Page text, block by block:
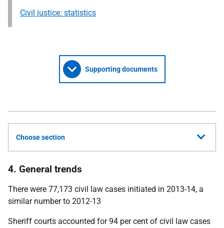
Civil justice: statistics
Supporting documents
Choose section
4. General trends
There were 77,173 civil law cases initiated in 2013-14, a
similar number to 2012-13
Sheriff courts accounted for 94 per cent of civil law cases